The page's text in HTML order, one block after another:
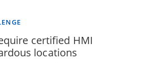
certified HMI
locations